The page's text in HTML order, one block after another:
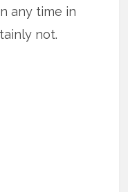
any time in
not.